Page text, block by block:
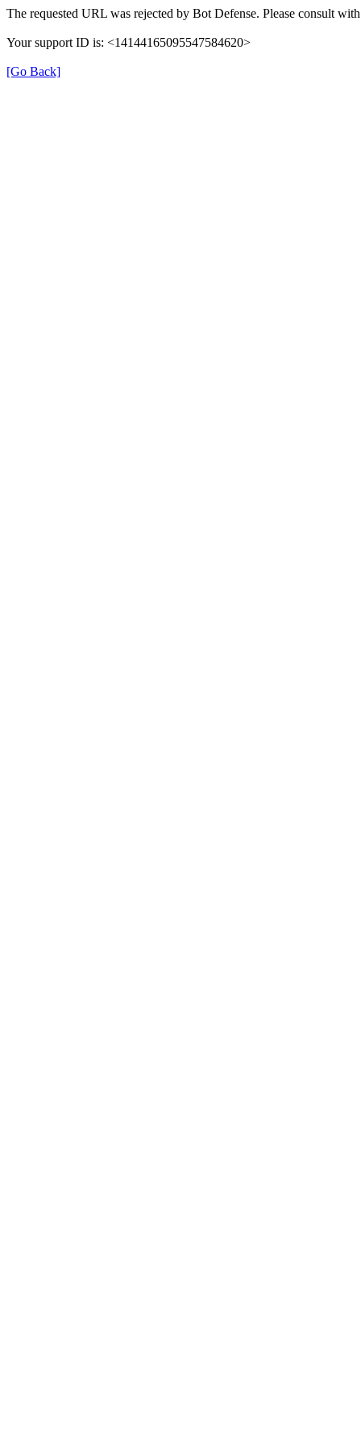
The requested URL was rejected by Bot Defense. Please consult
Your support ID is: <14144165095547584620>
[Go Back]